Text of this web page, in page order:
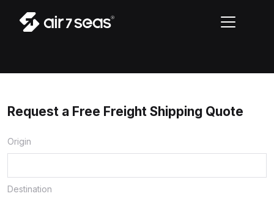
Request a Free Freight Shipping Quote
Origin
Destination